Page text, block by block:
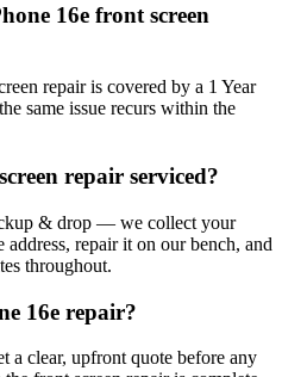
16e front screen
repair is covered by a 1 Year
same issue recurs within the
repair serviced?
& drop — we collect your
repair it on our bench, and
throughout.
16e repair?
a clear, upfront quote before any